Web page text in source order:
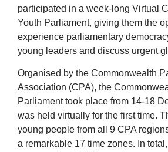
participated in a week-long Virtual
Youth Parliament, giving them the
experience parliamentary
young leaders and discuss urgent
Organised by the Commonwealth
Association (CPA), the
Parliament took place from 14-18
was held virtually for the first time.
young people from all 9 CPA
a remarkable 17 time zones. In